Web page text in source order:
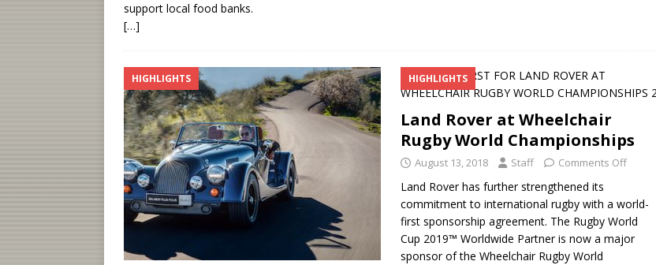
support local food banks.
[…]
HIGHLIGHTS HIGHLIGHTS
Land Rover at Wheelchair
Rugby World Championships
August 13, 2018 Staff Comments Off
Land Rover has further strengthened its
commitment to international rugby with a world-
first sponsorship agreement. The Rugby World
Cup 2019™ Worldwide Partner is now a major
sponsor of the Wheelchair Rugby World